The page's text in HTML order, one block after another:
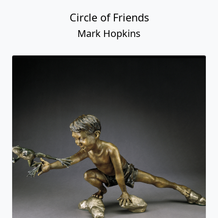
Circle of Friends
Mark Hopkins